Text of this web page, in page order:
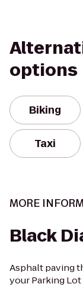
options
Biking
Taxi
MORE
Black
Asphalt paving
your Parking Lot